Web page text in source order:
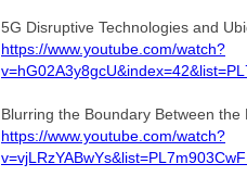
5G Disruptive Technologies and
https://www.youtube.com/watch?
Blurring the Boundary Between
https://www.youtube.com/watch?